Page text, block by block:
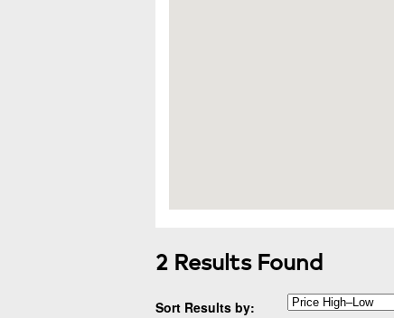
2 Results Found
Sort Results by: